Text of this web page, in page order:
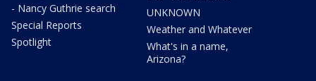
- Nancy Guthrie search
Special Reports
Spotlight
UNKNOWN
Weather and Whatever
What's in a name,
Arizona?